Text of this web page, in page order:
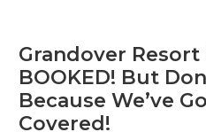
Grandover Resort
BOOKED! But
Because We’ve
Covered!